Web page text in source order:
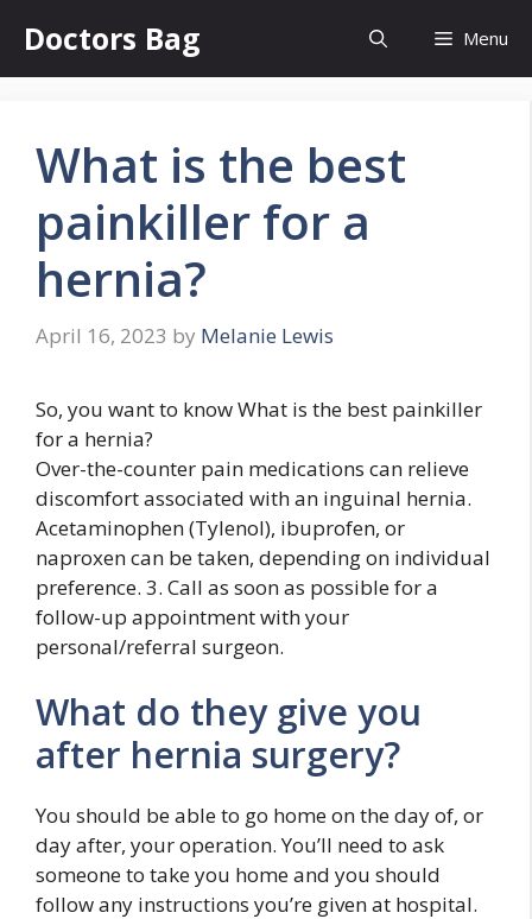
content
Doctors Bag Menu
What is the best
painkiller for a
hernia?
April 16, 2023 by Melanie Lewis
So, you want to know What is the best painkiller
for a hernia?
Over-the-counter pain medications can relieve
discomfort associated with an inguinal hernia.
Acetaminophen (Tylenol), ibuprofen, or
naproxen can be taken, depending on individual
preference. 3. Call as soon as possible for a
follow-up appointment with your
personal/referral surgeon.
What do they give you
after hernia surgery?
You should be able to go home on the day of, or
day after, your operation. You’ll need to ask
someone to take you home and you should
follow any instructions you’re given at hospital.